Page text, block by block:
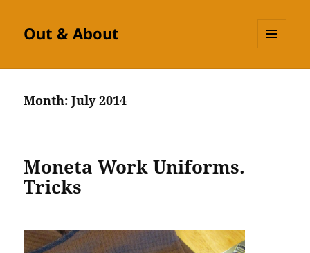
Out & About
Month:July 2014
Moneta Work Uniforms.
Tricks